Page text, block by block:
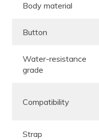
Body material
Button
Water-resistance
grade
Compatibility
Strap